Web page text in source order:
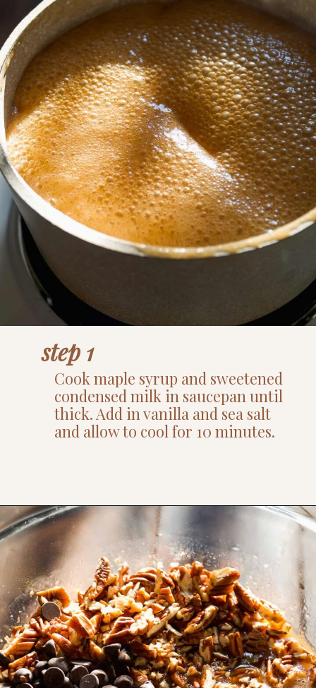
step 1
Cook maple syrup and sweetened
condensed milk in saucepan until
thick. Add in vanilla and sea salt
and allow to cool for 10 minutes.
Opening https://www.thefitpeach.com/blog/turtle-pie/#ingredients-and-substitutions